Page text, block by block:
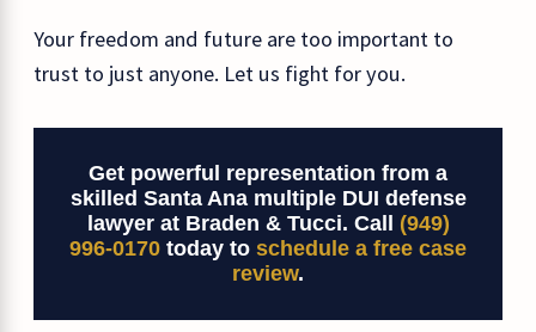
Your freedom and future are too important to
trust to just anyone. Let us fight for you.
Get powerful representation from a
skilled Santa Ana multiple DUI defense
lawyer at Braden & Tucci. Call (949)
996-0170 today to schedule a free case
review.